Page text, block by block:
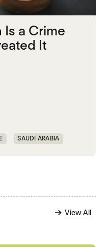
Is a Crime
It
SAUDI ARABIA
View All